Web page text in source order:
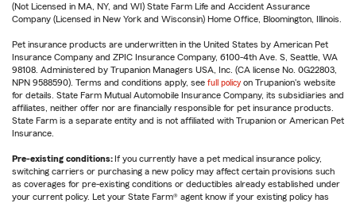
(Not Licensed in MA, NY, and WI) State Farm Life and Accident Assurance
Company (Licensed in New York and Wisconsin) Home Office, Bloomington, Illinois.
Pet insurance products are underwritten in the United States by American Pet
Insurance Company and ZPIC Insurance Company, 6100-4th Ave. S, Seattle, WA
98108. Administered by Trupanion Managers USA, Inc. (CA license No. 0G22803,
NPN 9588590). Terms and conditions apply, see full policy on Trupanion's website
for details. State Farm Mutual Automobile Insurance Company, its subsidiaries and
affiliates, neither offer nor are financially responsible for pet insurance products.
State Farm is a separate entity and is not affiliated with Trupanion or American Pet
Insurance.
Pre-existing conditions: If you currently have a pet medical insurance policy,
switching carriers or purchasing a new policy may affect certain provisions such
as coverages for pre-existing conditions or deductibles already established under
your current policy. Let your State Farm® agent know if your existing policy has